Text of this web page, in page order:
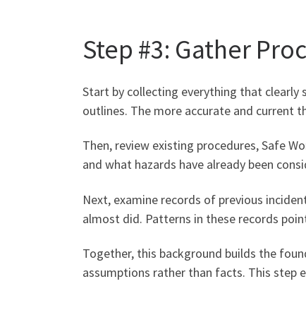
Step #3: Gather
Start by collecting everything that clearly
outlines. The more accurate and current
Then, review existing procedures, Safe
and what hazards have already been
Next, examine records of previous
almost did. Patterns in these records
Together, this background builds the
assumptions rather than facts. This step